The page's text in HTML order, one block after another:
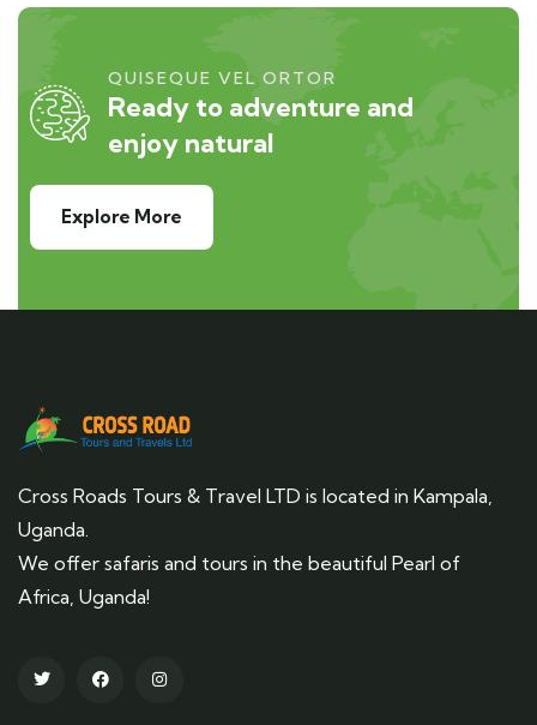
QUISEQUE VEL ORTOR
Ready to adventure and
enjoy natural
Explore More
Cross Roads Tours & Travel LTD is located in Kampala,
Uganda.
We offer safaris and tours in the beautiful Pearl of
Africa, Uganda!